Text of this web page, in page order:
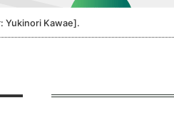
Yukinori Kawae].